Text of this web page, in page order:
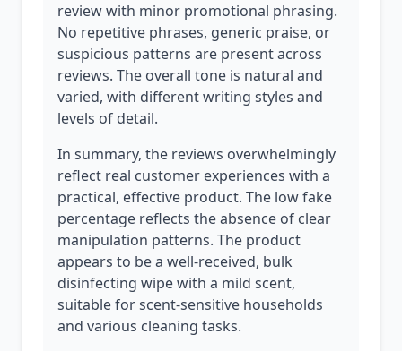
review with minor promotional phrasing.
No repetitive phrases, generic praise, or
suspicious patterns are present across
reviews. The overall tone is natural and
varied, with different writing styles and
levels of detail.
In summary, the reviews overwhelmingly
reflect real customer experiences with a
practical, effective product. The low fake
percentage reflects the absence of clear
manipulation patterns. The product
appears to be a well-received, bulk
disinfecting wipe with a mild scent,
suitable for scent-sensitive households
and various cleaning tasks.